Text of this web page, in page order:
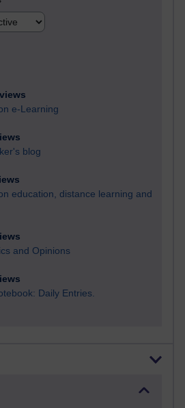
e-Learning
blog
education, distance learning and
and Opinions
Daily Entries.